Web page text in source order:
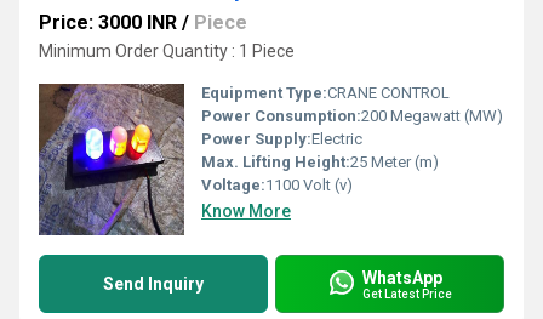
Price: 3000 INR / Piece
Minimum Order Quantity : 1 Piece
Equipment Type:CRANE CONTROL
Power Consumption:200 Megawatt (MW)
Power Supply:Electric
Max. Lifting Height:25 Meter (m)
Voltage:1100 Volt (v)
Know More
Send Inquiry WhatsApp
Get Latest Price